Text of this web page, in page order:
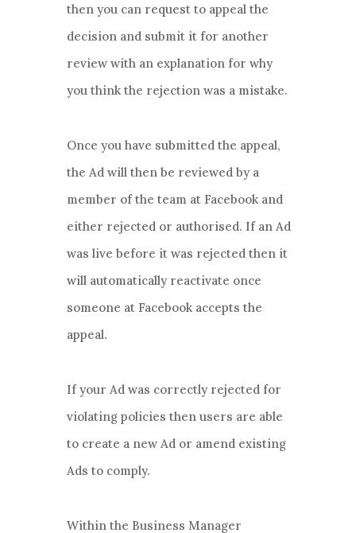
then you can request to appeal the
decision and submit it for another
review with an explanation for why
you think the rejection was a mistake.
Once you have submitted the appeal,
the Ad will then be reviewed by a
member of the team at Facebook and
either rejected or authorised. If an Ad
was live before it was rejected then it
will automatically reactivate once
someone at Facebook accepts the
appeal.
If your Ad was correctly rejected for
violating policies then users are able
to create a new Ad or amend existing
Ads to comply.
Within the Business Manager